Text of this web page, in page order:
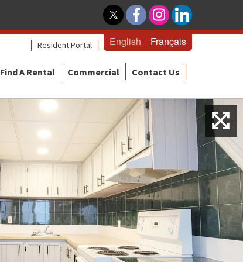
Resident Portal English Français
Find A Rental Commercial Contact Us